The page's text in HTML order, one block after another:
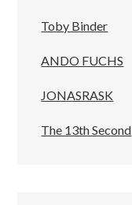
Toby Binder
ANDO FUCHS
JONASRASK
The 13th Second